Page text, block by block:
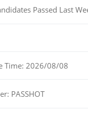
Passed Last
Time: 2026/08/08
PASSHOT